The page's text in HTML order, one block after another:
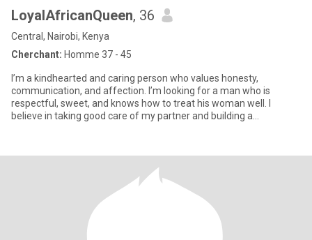
LoyalAfricanQueen, 36
Central, Nairobi, Kenya
Cherchant: Homme 37 - 45
I’m a kindhearted and caring person who values honesty,
communication, and affection. I’m looking for a man who is
respectful, sweet, and knows how to treat his woman well. I
believe in taking good care of my partner and building a